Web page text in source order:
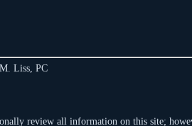
Liss, PC
review all information on this site;